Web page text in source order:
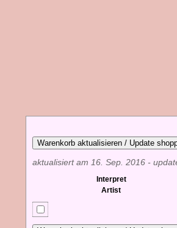
aktualisiert am 16. Sep. 2016 -
Interpret
Artist